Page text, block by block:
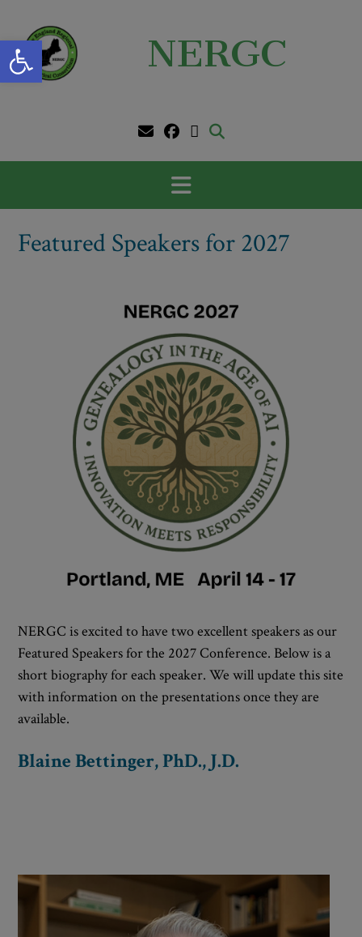
Open toolbar
content
NERGC
Featured Speakers for 2027
NERGC is excited to have two excellent speakers as our
Featured Speakers for the 2027 Conference. Below is a
short biography for each speaker. We will update this site
with information on the presentations once they are
available.
Blaine Bettinger, PhD., J.D.